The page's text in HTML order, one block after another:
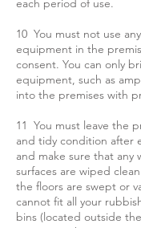
each period of use.
10 You must not use
equipment in the
consent. You can only
equipment, such as
into the premises with
11 You must leave the
and tidy condition after
and make sure that any
surfaces are wiped
the floors are swept or
cannot fit all your
bins (located outside